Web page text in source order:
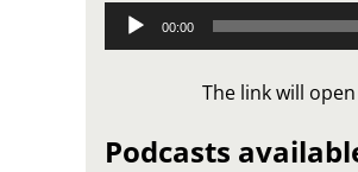
Audio
Player
00:00
The link will
Podcasts